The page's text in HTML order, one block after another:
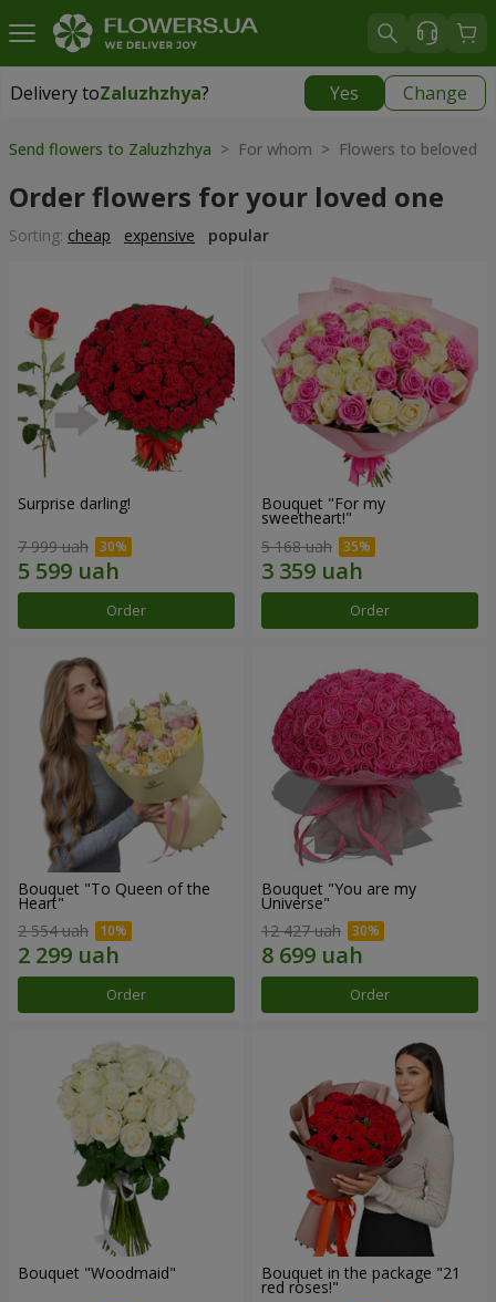
Delivery toZaluzhzhya? Yes Change
Delivery toZaluzhzhya|
Send flowers to Zaluzhzhya > For whom > Flowers to beloved
Order flowers for your loved one
Sorting: cheap expensive popular
Surprise darling!
7 999 uah
Order
Bouquet "For my
sweetheart!"
5 168 uah
Order
Bouquet "To Queen of the
Heart"
2 554 uah
Order
Bouquet "You are my
Universe"
12 427 uah
Order
Bouquet "Woodmaid" Bouquet in the package "21
red roses!"